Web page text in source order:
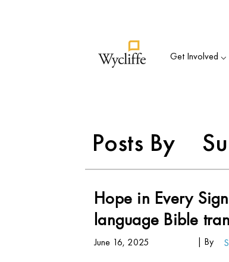
Get Involved ⌵
Posts By
Hope in Every
language Bible
June 16, 2025 | By